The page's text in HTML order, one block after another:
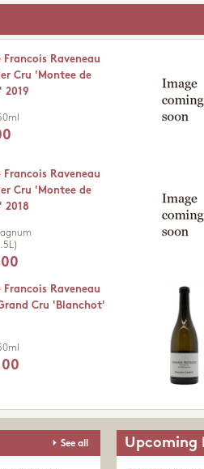
Francois Raveneau
Cru 'Montee de
2019
Francois Raveneau
Cru 'Montee de
2018
Francois Raveneau
Cru 'Blanchot'
See all Upcoming